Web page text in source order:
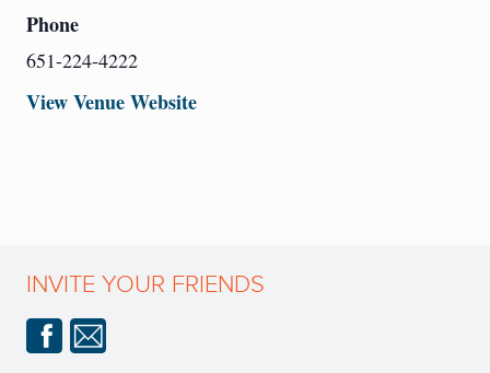
Phone
651-224-4222
View Venue Website
INVITE YOUR FRIENDS